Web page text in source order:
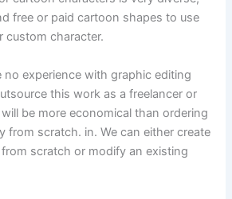
free or paid cartoon shapes to use
custom character.
no experience with graphic editing
this work as a freelancer or
be more economical than ordering
from scratch. in. We can either create
scratch or modify an existing